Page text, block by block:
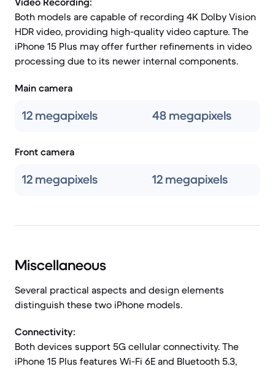
Both models are capable of recording 4K Dolby Vision
HDR video, providing high-quality video capture. The
iPhone 15 Plus may offer further refinements in video
processing due to its newer internal components.
Main camera
12 megapixels 48 megapixels
Front camera
12 megapixels 12 megapixels
Miscellaneous
Several practical aspects and design elements
distinguish these two iPhone models.
Connectivity:
Both devices support 5G cellular connectivity. The
iPhone 15 Plus features Wi-Fi 6E and Bluetooth 5.3,